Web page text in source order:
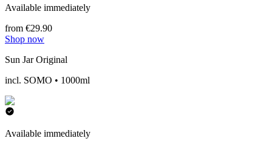
Available immediately
from €29.90
Shop now
Sun Jar Original
incl. SOMO • 1000ml
Available immediately